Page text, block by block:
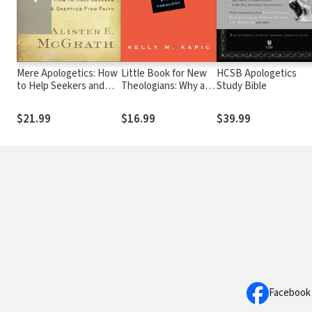
Mere Apologetics: How
to Help Seekers and
$21.99
Little Book for New
Theologians: Why and
Theology
$16.99
HCSB Apologetics
Study Bible
$39.99
Facebook